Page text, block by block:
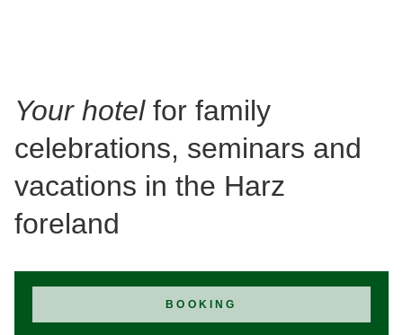
Your hotelfor family
celebrations, seminars and
vacations in the Harz
foreland
BOOKING